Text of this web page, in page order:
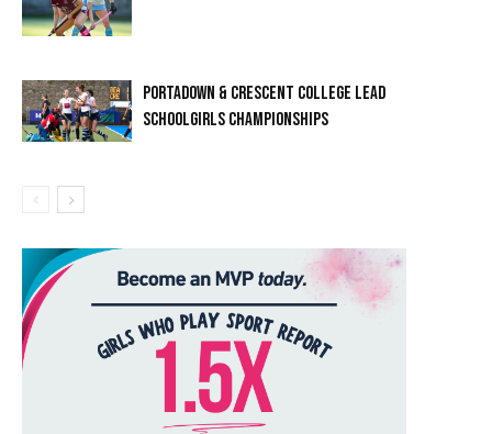
PORTADOWN & CRESCENT COLLEGE LEAD
SCHOOLGIRLS CHAMPIONSHIPS